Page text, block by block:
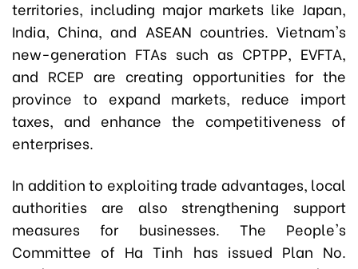
territories, including major markets like Japan,
India, China, and ASEAN countries. Vietnam's
new-generation FTAs such as CPTPP, EVFTA,
and RCEP are creating opportunities for the
province to expand markets, reduce import
taxes, and enhance the competitiveness of
enterprises.
In addition to exploiting trade advantages, local
authorities are also strengthening support
measures for businesses. The People's
Committee of Ha Tinh has issued Plan No.